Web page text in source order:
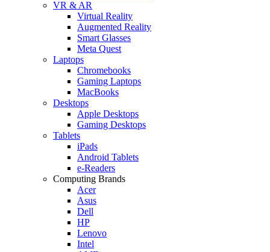
VR & AR
Virtual Reality
Augmented Reality
Smart Glasses
Meta Quest
Laptops
Chromebooks
Gaming Laptops
MacBooks
Desktops
Apple Desktops
Gaming Desktops
Tablets
iPads
Android Tablets
e-Readers
Computing Brands
Acer
Asus
Dell
HP
Lenovo
Intel